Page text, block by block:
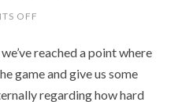
OFF
1
RELEASED
reached a point where
game and give us some
regarding how hard